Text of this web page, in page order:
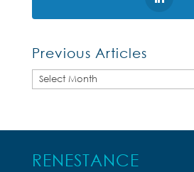
Previous Articles
Previous
RENESTANCE